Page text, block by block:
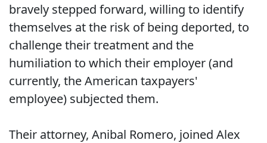
bravely stepped forward, willing to identify
themselves at the risk of being deported, to
challenge their treatment and the
humiliation to which their employer (and
currently, the American taxpayers'
employee) subjected them.
Their attorney, Anibal Romero, joined Alex